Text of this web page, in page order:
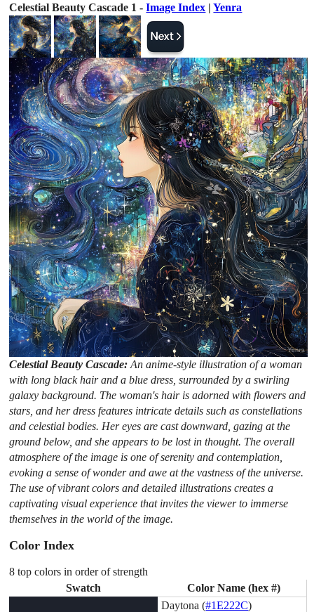
Celestial Beauty Cascade 1 -Image Index |Yenra
Celestial Beauty Cascade:An anime-style illustration of a woman
with long black hair and a blue dress, surrounded by a swirling
galaxy background. The woman's hair is adorned with flowers and
stars, and her dress features intricate details such as constellations
and celestial bodies. Her eyes are cast downward, gazing at the
ground below, and she appears to be lost in thought. The overall
atmosphere of the image is one of serenity and contemplation,
evoking a sense of wonder and awe at the vastness of the universe.
The use of vibrant colors and detailed illustrations creates a
captivating visual experience that invites the viewer to immerse
themselves in the world of the image.
Color Index
8 top colors in order of strength
Swatch
Color Name (hex #)
Daytona (#1E222C)